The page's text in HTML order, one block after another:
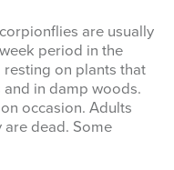
are usually
period in the
resting on plants that
in damp woods.
occasion. Adults
are dead. Some